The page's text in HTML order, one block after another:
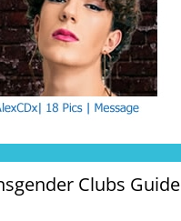
Clubs Guide